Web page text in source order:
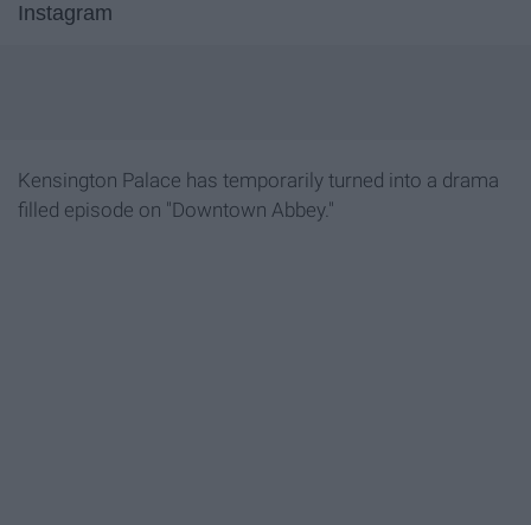
Instagram
Kensington Palace has temporarily turned into a drama
filled episode on "Downtown Abbey."